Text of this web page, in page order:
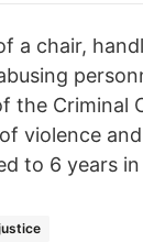
a chair,
the Criminal
violence
to 6 years in